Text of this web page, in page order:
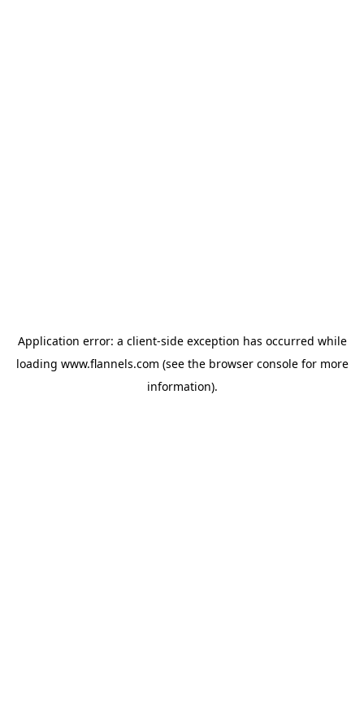
Application error: a client-side exception has occurred while
loading www.flannels.com (see the browser consolefor more
information).